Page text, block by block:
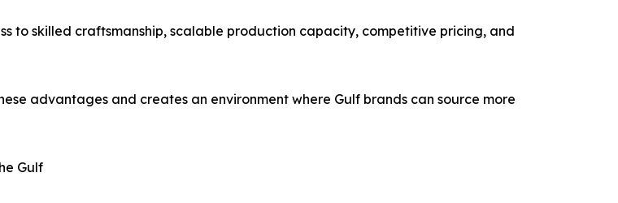
to skilled craftsmanship, scalable production capacity, competitive pricing, and
advantages and creates an environment where Gulf brands can source more
Gulf